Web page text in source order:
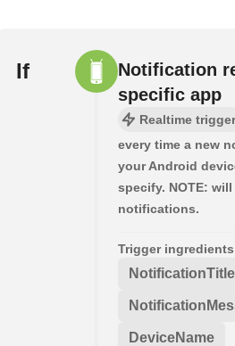
If
Notification
specific app
Realtime trigger
every time a new
your Android
specify. NOTE:
notifications.
Trigger ingredients
NotificationTitle
DeviceName